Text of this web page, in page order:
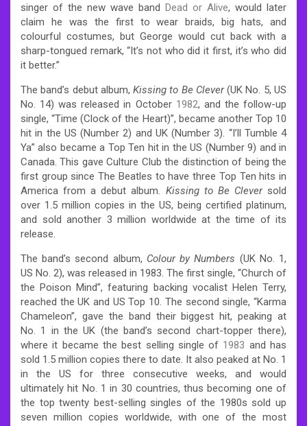
singer of the new wave band Dead or Alive, would later
claim he was the first to wear braids, big hats, and
colourful costumes, but George would cut back with a
sharp-tongued remark, “It’s not who did it first, it’s who did
it better.”
The band’s debut album,Kissing to Be Clever(UK No. 5, US
No. 14) was released in October 1982, and the follow-up
single, “Time (Clock of the Heart)”, became another Top 10
hit in the US (Number 2) and UK (Number 3). “I’ll Tumble 4
Ya” also became a Top Ten hit in the US (Number 9) and in
Canada. This gave Culture Club the distinction of being the
first group since The Beatles to have three Top Ten hits in
America from a debut album. Kissing to Be Cleversold
over 1.5 million copies in the US, being certified platinum,
and sold another 3 million worldwide at the time of its
release.
The band’s second album, Colour by Numbers (UK No. 1,
US No. 2), was released in 1983. The first single, “Church of
the Poison Mind”, featuring backing vocalist Helen Terry,
reached the UK and US Top 10. The second single, “Karma
Chameleon”, gave the band their biggest hit, peaking at
No. 1 in the UK (the band’s second chart-topper there),
where it became the best selling single of 1983 and has
sold 1.5 million copies there to date. It also peaked at No. 1
in the US for three consecutive weeks, and would
ultimately hit No. 1 in 30 countries, thus becoming one of
the top twenty best-selling singles of the 1980s sold up
seven million copies worldwide, with one of the most